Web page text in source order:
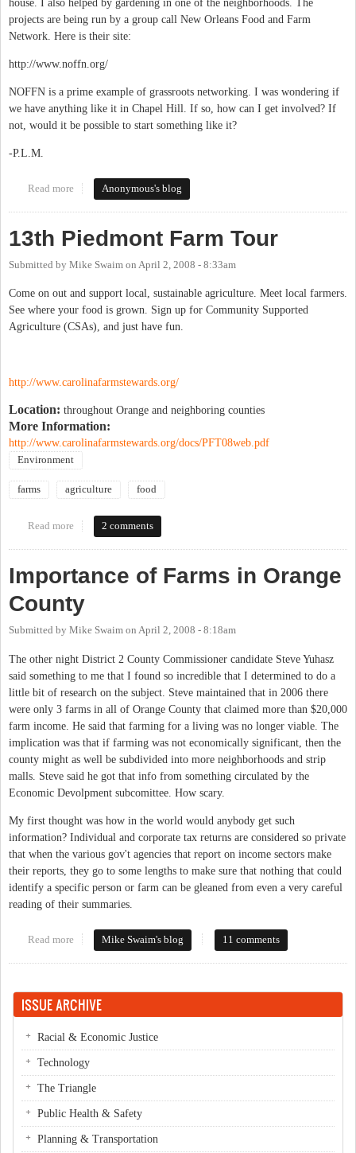
house. I also helped by gardening in one of the neighborhoods. The
projects are being run by a group call New Orleans Food and Farm
Network. Here is their site:
http://www.noffn.org/
NOFFN is a prime example of grassroots networking. I was wondering if
we have anything like it in Chapel Hill. If so, how can I get involved? If
not, would it be possible to start something like it?
-P.L.M.
Read more about NOFFN- An Inspiring Experience
Anonymous's blog
13th Piedmont Farm Tour
Submitted by Mike Swaim on April 2, 2008 - 8:33am
Come on out and support local, sustainable agriculture. Meet local farmers.
See where your food is grown. Sign up for Community Supported
Agriculture (CSAs), and just have fun.
http://www.carolinafarmstewards.org/
Location: throughout Orange and neighboring counties
More Information:
http://www.carolinafarmstewards.org/docs/PFT08web.pdf
Environment
farms agriculture food
Read more about 13th Piedmont Farm Tour
2 comments
Importance of Farms in Orange
County
Submitted by Mike Swaim on April 2, 2008 - 8:18am
The other night District 2 County Commissioner candidate Steve Yuhasz
said something to me that I found so incredible that I determined to do a
little bit of research on the subject. Steve maintained that in 2006 there
were only 3 farms in all of Orange County that claimed more than $20,000
farm income. He said that farming for a living was no longer viable. The
implication was that if farming was not economically significant, then the
county might as well be subdivided into more neighborhoods and strip
malls. Steve said he got that info from something circulated by the
Economic Devolpment subcomittee. How scary.
My first thought was how in the world would anybody get such
information? Individual and corporate tax returns are considered so private
that when the various gov't agencies that report on income sectors make
their reports, they go to some lengths to make sure that nothing that could
identify a specific person or farm can be gleaned from even a very careful
reading of their summaries.
Read more about Importance of Farms in Orange County
Mike Swaim's blog 11 comments
ISSUE ARCHIVE
Racial & Economic Justice
Technology
The Triangle
Public Health & Safety
Planning & Transportation